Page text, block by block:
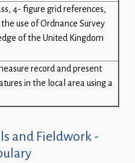
4- figure grid references,
use of Ordnance Survey
of the United Kingdom
record and present
in the local area using a
and Fieldwork -